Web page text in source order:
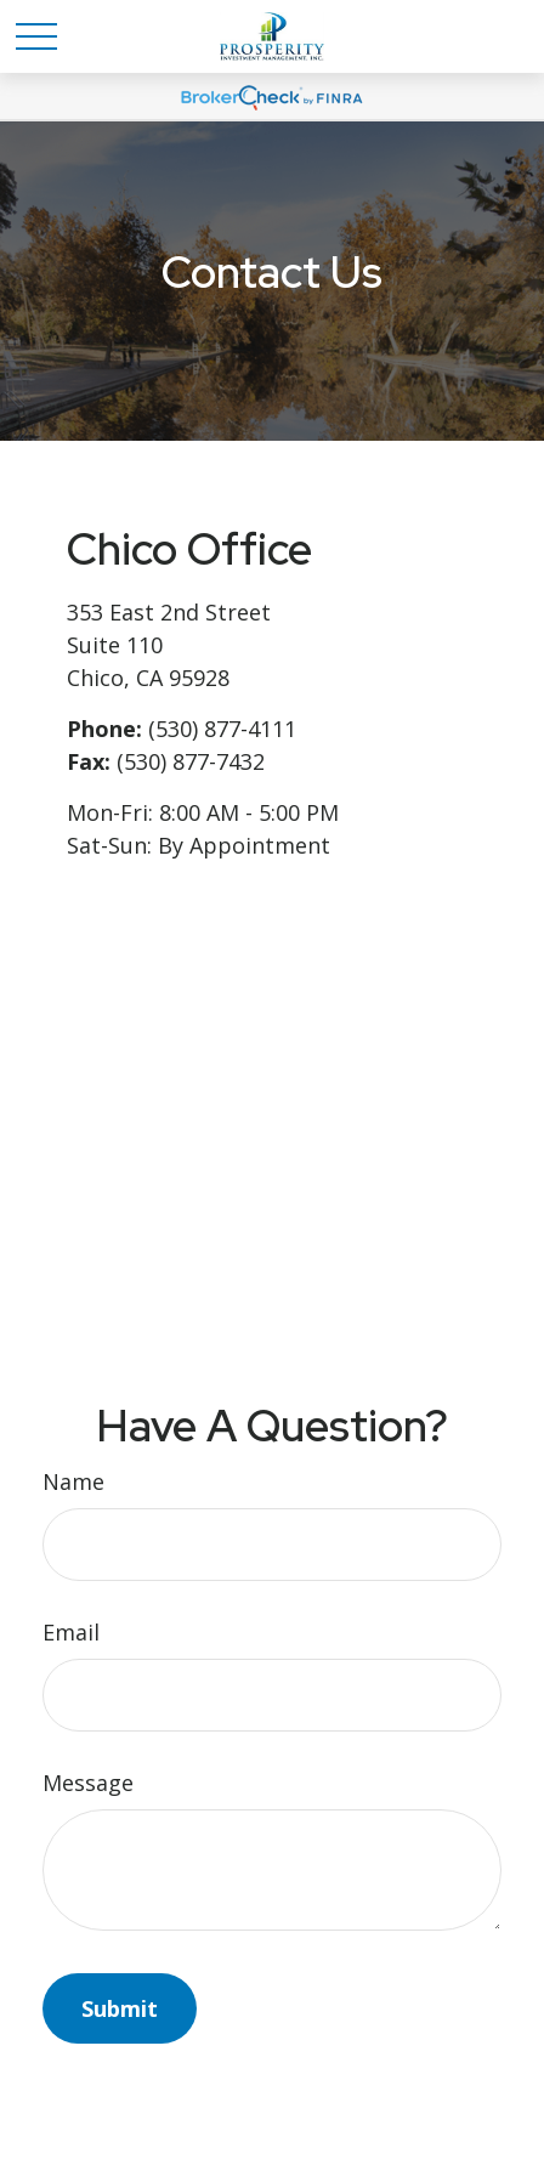
Contact Us
Chico Office
353 East 2nd Street
Suite 110
Chico, CA 95928
Phone: (530) 877-4111
Fax: (530) 877-7432
Mon-Fri: 8:00 AM - 5:00 PM
Sat-Sun: By Appointment
Have A Question?
Name
Email
Message